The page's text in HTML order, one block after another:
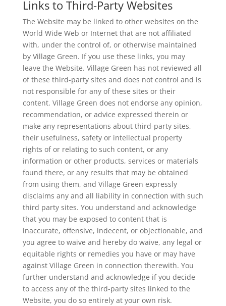
Links to Third-Party Websites
The Website may be linked to other websites on the
World Wide Web or Internet that are not affiliated
with, under the control of, or otherwise maintained
by Village Green. If you use these links, you may
leave the Website. Village Green has not reviewed all
of these third-party sites and does not control and is
not responsible for any of these sites or their
content. Village Green does not endorse any opinion,
recommendation, or advice expressed therein or
make any representations about third-party sites,
their usefulness, safety or intellectual property
rights of or relating to such content, or any
information or other products, services or materials
found there, or any results that may be obtained
from using them, and Village Green expressly
disclaims any and all liability in connection with such
third party sites. You understand and acknowledge
that you may be exposed to content that is
inaccurate, offensive, indecent, or objectionable, and
you agree to waive and hereby do waive, any legal or
equitable rights or remedies you have or may have
against Village Green in connection therewith. You
further understand and acknowledge if you decide
to access any of the third-party sites linked to the
Website, you do so entirely at your own risk.